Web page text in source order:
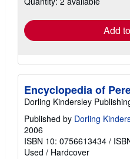
Add
Encyclopedia of
Dorling Kindersley
Published by Dorling
2006
ISBN 10: 0756613434 /
Used / Hardcover